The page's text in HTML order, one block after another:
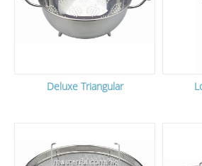
Deluxe Triangular